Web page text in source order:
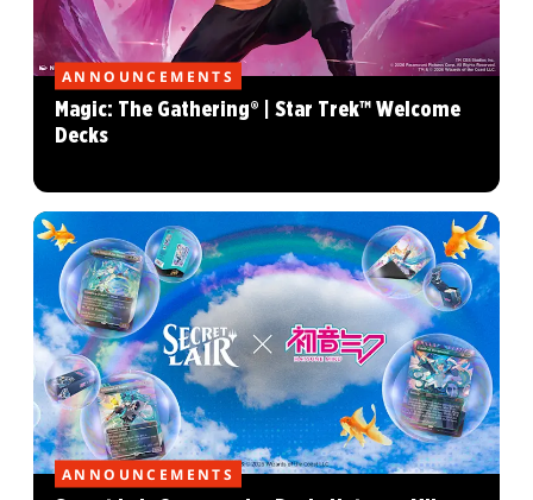
ANNOUNCEMENTS
Magic: The Gathering® | Star Trek™ Welcome
Decks
ANNOUNCEMENTS